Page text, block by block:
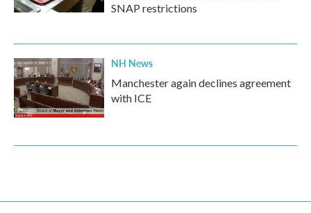
SNAP restrictions
NH News
Manchester again declines agreement
with ICE